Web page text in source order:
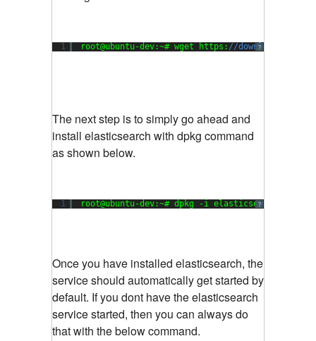
?
1 root@ubuntu-dev:~# wget https: //
The next step is to simply go ahead and
install elasticsearch with dpkg command
as shown below.
?
1 root@ubuntu-dev:~# dpkg -i elasticsearch-
Once you have installed elasticsearch, the
service should automatically get started by
default. If you dont have the elasticsearch
service started, then you can always do
that with the below command.